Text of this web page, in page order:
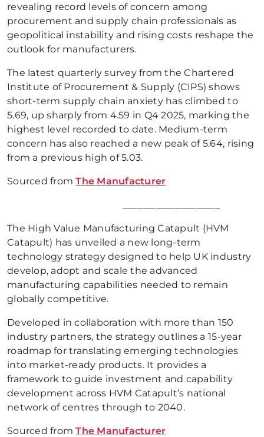
revealing record levels of concern among
procurement and supply chain professionals as
geopolitical instability and rising costs reshape the
outlook for manufacturers.
The latest quarterly survey from the Chartered
Institute of Procurement & Supply (CIPS) shows
short-term supply chain anxiety has climbed to
5.69, up sharply from 4.59 in Q4 2025, marking the
highest level recorded to date. Medium-term
concern has also reached a new peak of 5.64, rising
from a previous high of 5.03.
Sourced fromThe Manufacturer
The High Value Manufacturing Catapult (HVM
Catapult) has unveiled a new long-term
technology strategy designed to help UK industry
develop, adopt and scale the advanced
manufacturing capabilities needed to remain
globally competitive.
Developed in collaboration with more than 150
industry partners, the strategy outlines a 15-year
roadmap for translating emerging technologies
into market-ready products. It provides a
framework to guide investment and capability
development across HVM Catapult’s national
network of centres through to 2040.
Sourced fromThe Manufacturer